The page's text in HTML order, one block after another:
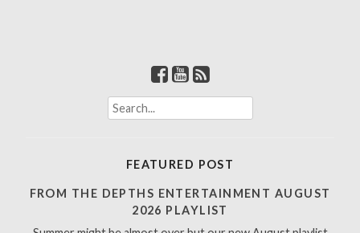
S
e
h
FEATURED POST
FROM THE DEPTHS ENTERTAINMENT AUGUST
2026 PLAYLIST